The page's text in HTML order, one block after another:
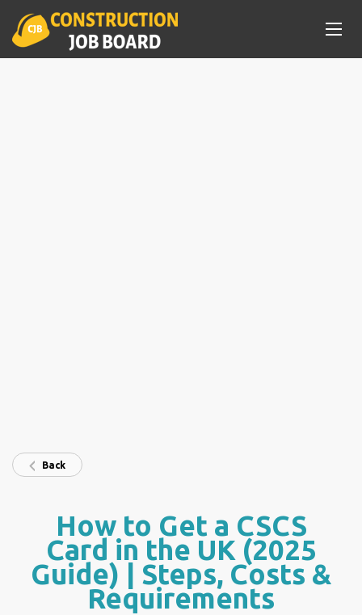
Back
How to Get a CSCS
Card in the UK (2025
Guide) | Steps, Costs &
Requirements